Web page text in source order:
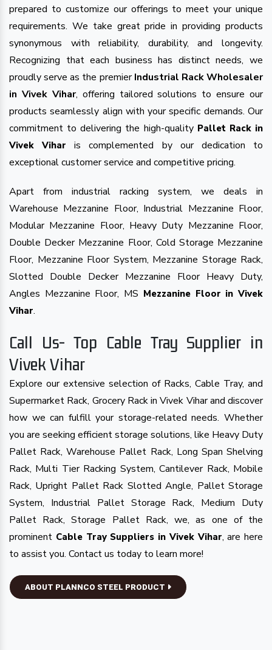
prepared to customize our offerings to meet your unique
requirements. We take great pride in providing products
synonymous with reliability, durability, and longevity.
Recognizing that each business has distinct needs, we
proudly serve as the premierIndustrial Rack Wholesaler
in Vivek Vihar, offering tailored solutions to ensure our
products seamlessly align with your specific demands. Our
commitment to delivering the high-quality Pallet Rack in
Vivek Vihar
is complemented by our dedication to
exceptional customer service and competitive pricing.
Apart from industrial racking system, we deals in
Warehouse Mezzanine Floor, Industrial Mezzanine Floor,
Modular Mezzanine Floor, Heavy Duty Mezzanine Floor,
Double Decker Mezzanine Floor, Cold Storage Mezzanine
Floor, Mezzanine Floor System, Mezzanine Storage Rack,
Slotted Double Decker Mezzanine Floor Heavy Duty,
Angles Mezzanine Floor, MS Mezzanine Floor in Vivek
Vihar.
Call Us- Top Cable Tray Supplier in
Vivek Vihar
Explore our extensive selection of Racks, Cable Tray, and
Supermarket Rack, Grocery Rack in Vivek Vihar and discover
how we can fulfill your storage-related needs. Whether
you are seeking efficient storage solutions, like Heavy Duty
Pallet Rack, Warehouse Pallet Rack, Long Span Shelving
Rack, Multi Tier Racking System, Cantilever Rack, Mobile
Rack, Upright Pallet Rack Slotted Angle, Pallet Storage
System, Industrial Pallet Storage Rack, Medium Duty
Pallet Rack, Storage Pallet Rack, we, as one of the
prominent Cable Tray Suppliers in Vivek Vihar, are here
to assist you. Contact us today to learn more!
ABOUT PLANNCO STEEL PRODUCT